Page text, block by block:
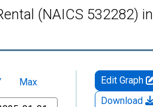
(NAICS 532282) in
Max
Edit Graph
Download